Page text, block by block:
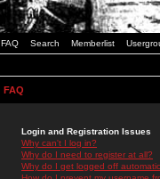
FAQ Search Memberlist
FAQ
Login and Registration Issues
Why can't I log in?
Why do I need to register at all?
Why do I get logged off